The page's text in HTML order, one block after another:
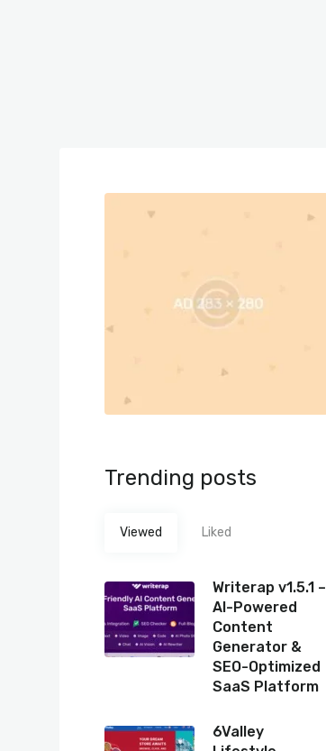
Trending posts
Viewed Liked
Writerap v1.5.1 –
AI-Powered
Content
Generator &
SEO-Optimized
SaaS Platform
6Valley